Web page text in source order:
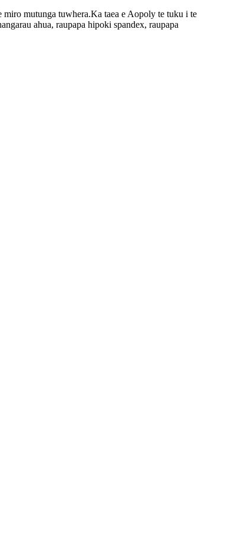
mutunga tuwhera.Ka taea e Aopoly te tuku i te
ahua, raupapa hipoki spandex, raupapa